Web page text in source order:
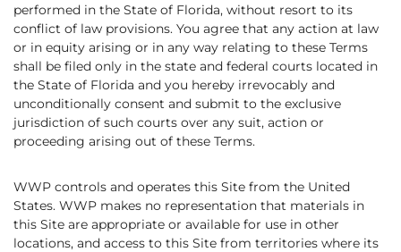
performed in the State of Florida, without resort to its
conflict of law provisions. You agree that any action at law
or in equity arising or in any way relating to these Terms
shall be filed only in the state and federal courts located in
the State of Florida and you hereby irrevocably and
unconditionally consent and submit to the exclusive
jurisdiction of such courts over any suit, action or
proceeding arising out of these Terms.
WWP controls and operates this Site from the United
States. WWP makes no representation that materials in
this Site are appropriate or available for use in other
locations, and access to this Site from territories where its